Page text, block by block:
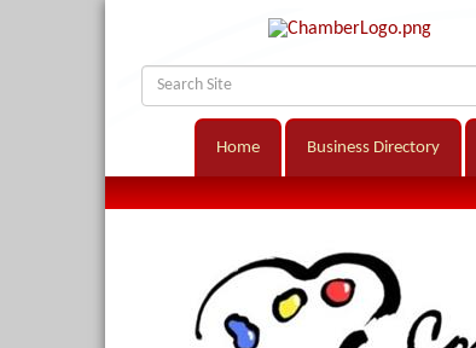
Home Business Directory